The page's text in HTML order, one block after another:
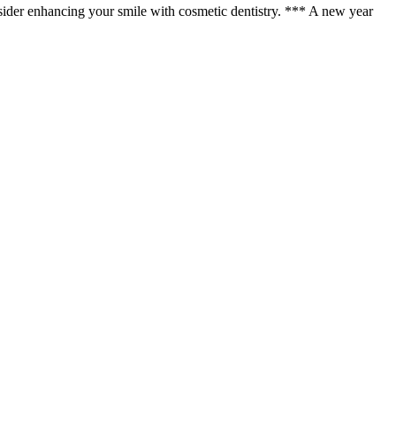
enhancing your smile with cosmetic dentistry. *** A new year